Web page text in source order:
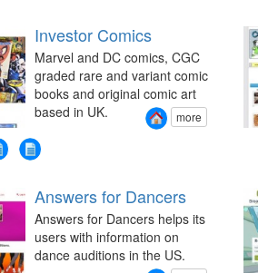
Investor Comics
Marvel and DC comics, CGC
graded rare and variant comic
books and original comic art
based in UK.
more
Answers for Dancers
Answers for Dancers helps its
users with information on
dance auditions in the US.